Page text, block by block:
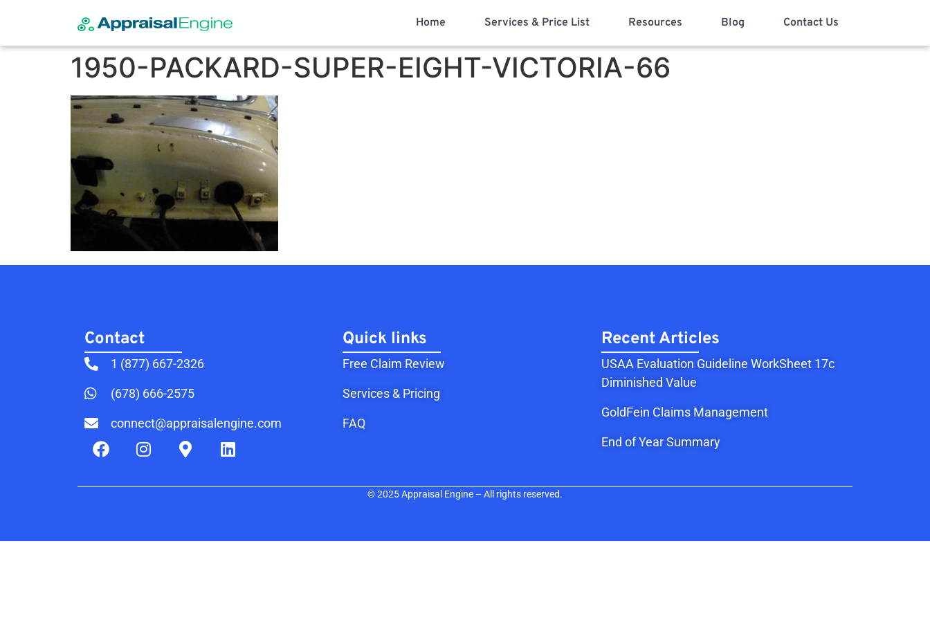
Home Services & Price List Resources Blog Contact Us
1950-PACKARD-SUPER-EIGHT-VICTORIA-66
Contact​
1 (877) 667-2326
(678) 666-2575
connect@appraisalengine.com
Quick links
Free Claim Review
Services & Pricing
FAQ
Recent Articles
USAA Evaluation Guideline WorkSheet 17c
Diminished Value
GoldFein Claims Management
End of Year Summary
© 2025 Appraisal Engine – All rights reserved.